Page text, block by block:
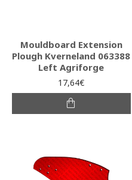
Mouldboard Extension
Plough Kverneland 063388
Left Agriforge
17,64€